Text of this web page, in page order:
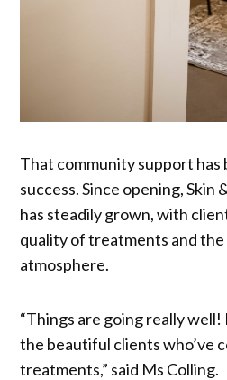
That community support has
success. Since opening, Skin
has steadily grown, with
quality of treatments and
atmosphere.
“Things are going really well!
the beautiful clients who’ve
treatments,” said Ms Colling.